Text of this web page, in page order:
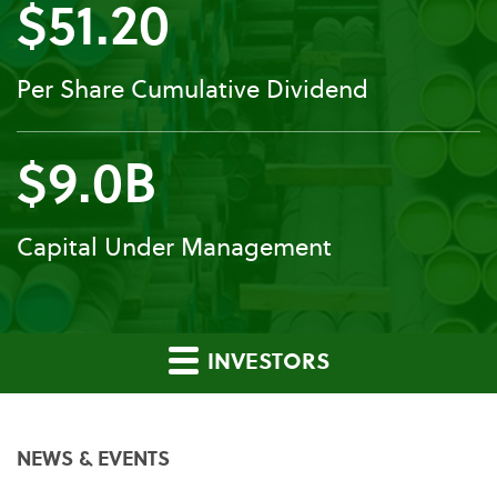
$51.20
Per Share Cumulative Dividend
$9.0B
Capital Under Management
INVESTORS
NEWS & EVENTS